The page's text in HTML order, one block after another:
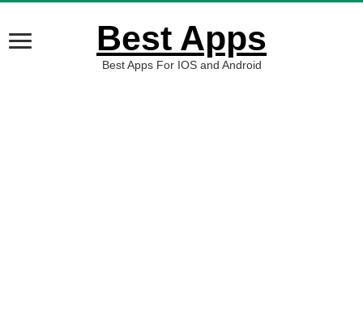
Best Apps
Best Apps For IOS and Android